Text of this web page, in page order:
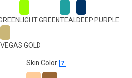
LIGHT GREENTEAL DEEP PURPLE
VEGAS GOLD
Skin Color ?